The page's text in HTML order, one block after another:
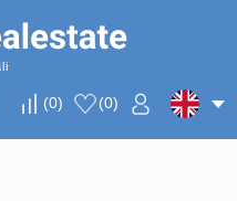
(0) (0)